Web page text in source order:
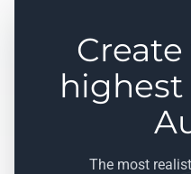
highest
The most